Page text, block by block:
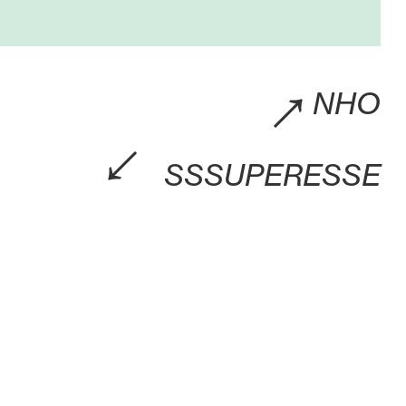
→NHO
→SSSUPERESSE